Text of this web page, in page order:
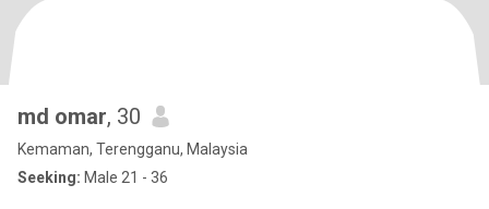
md omar, 30
Kemaman, Terengganu, Malaysia
Seeking: Male 21 - 36